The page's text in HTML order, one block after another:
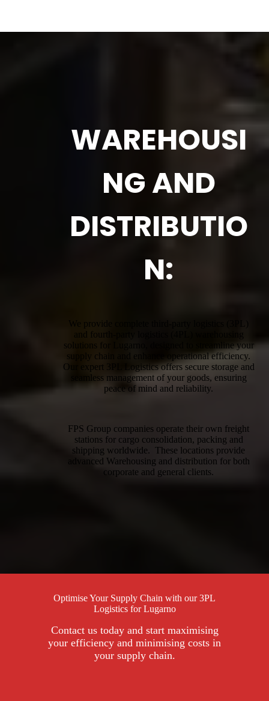
WAREHOUSI
NG AND
DISTRIBUTIO
N:
We provide complete third-party logistics (3PL)
and fourth-party logistics (4PL) warehousing
solutions for Lugarno, designed to streamline your
supply chain and enhance operational efficiency.
Our expert 3PL Logistics offers secure storage and
seamless management of your goods, ensuring
peace of mind and reliability.
FPS Group companies operate their own freight
stations for cargo consolidation, packing and
shipping worldwide. These locations provide
advanced Warehousing and distribution for both
corporate and general clients.
Optimise Your Supply Chain with our 3PL
Logistics for Lugarno
Contact us today and start maximising
your efficiency and minimising costs in
your supply chain.